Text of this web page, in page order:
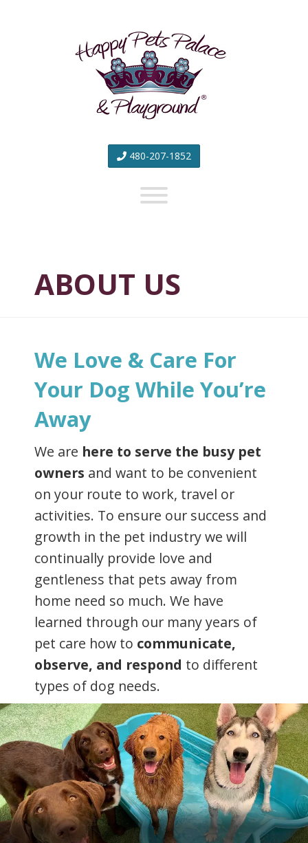
480-207-1852
ABOUT US
We Love & Care For
Your Dog While You’re
Away
We are here to serve the busy pet
owners and want to be convenient
on your route to work, travel or
activities. To ensure our success and
growth in the pet industry we will
continually provide love and
gentleness that pets away from
home need so much. We have
learned through our many years of
pet care how to communicate,
observe, and respond to different
types of dog needs.